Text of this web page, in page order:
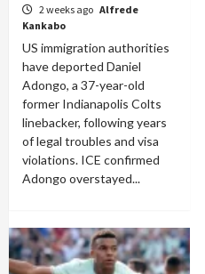
2 weeks ago Alfrede
Kankabo
US immigration authorities
have deported Daniel
Adongo, a 37-year-old
former Indianapolis Colts
linebacker, following years
of legal troubles and visa
violations. ICE confirmed
Adongo overstayed...